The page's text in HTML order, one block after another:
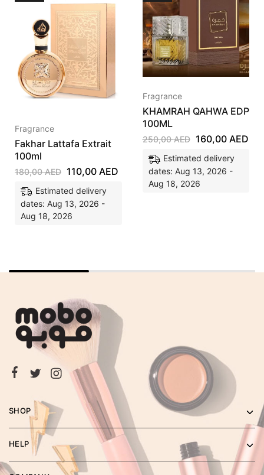
Fragrance
Fakhar Lattafa Extrait
100ml
180,00AED 110,00 AED
Estimated delivery
dates: Aug 13, 2026 -
Aug 18, 2026
Fragrance
KHAMRAH QAHWA EDP
100ML
250,00AED 160,00 AED
Estimated delivery
dates: Aug 13, 2026 -
Aug 18, 2026
SHOP
HELP